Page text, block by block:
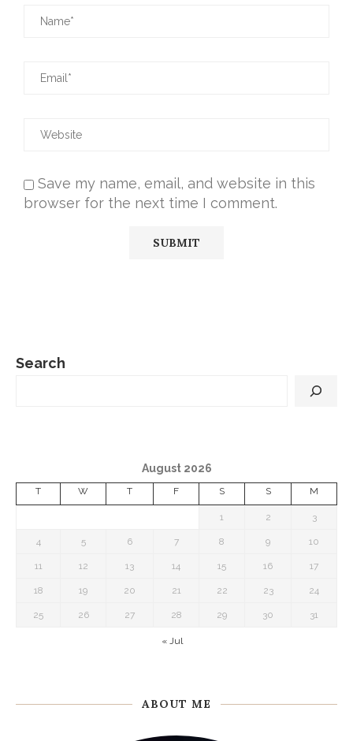
Save my name, email, and website in this
browser for the next time I comment.
Search
August 2026
T W T F S S M
1 2 3
4 5 6 7 8 9 10
11 12 13 14 15 16 17
18 19 20 21 22 23 24
25 26 27 28 29 30 31
« Jul
ABOUT ME